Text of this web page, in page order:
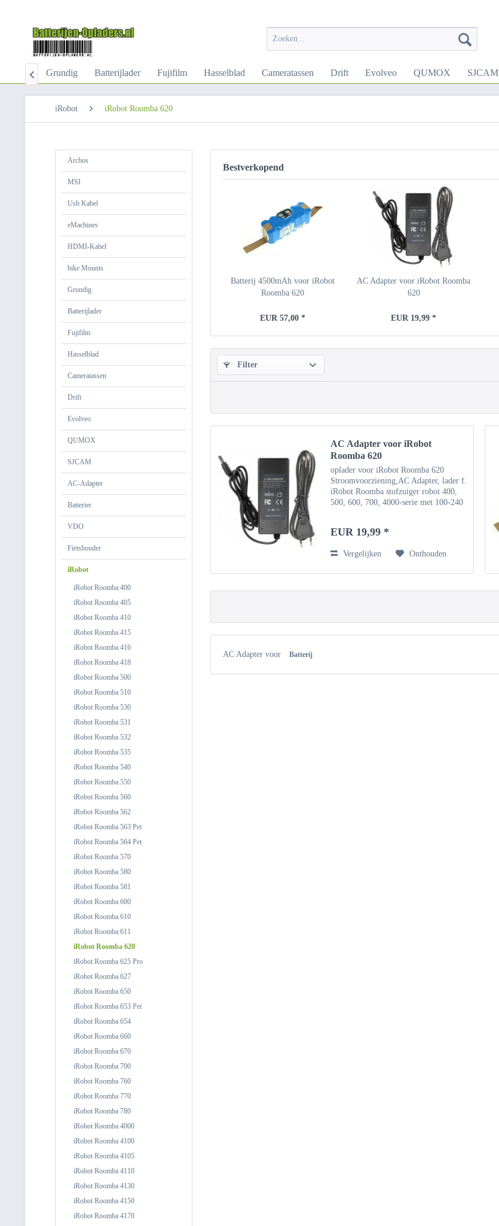
Grundig Batterijlader Fujifilm Hasselblad Cameratassen Drift Evolveo QUMOX SJCAM

iRobot iRobot Roomba 620
Archos
MSI
Usb Kabel
eMachines
HDMI-Kabel
bike Mounts
Grundig
Batterijlader
Fujifilm
Hasselblad
Cameratassen
Drift
Evolveo
QUMOX
SJCAM
AC-Adapter
Batterier
VDO
Fietshouder
iRobot
iRobot Roomba 400
iRobot Roomba 405
iRobot Roomba 410
iRobot Roomba 415
iRobot Roomba 416
iRobot Roomba 418
iRobot Roomba 500
iRobot Roomba 510
iRobot Roomba 530
iRobot Roomba 531
iRobot Roomba 532
iRobot Roomba 535
iRobot Roomba 540
iRobot Roomba 550
iRobot Roomba 560
iRobot Roomba 562
iRobot Roomba 563 Pet
iRobot Roomba 564 Pet
iRobot Roomba 570
iRobot Roomba 580
iRobot Roomba 581
iRobot Roomba 600
iRobot Roomba 610
iRobot Roomba 611
iRobot Roomba 620
iRobot Roomba 625 Pro
iRobot Roomba 627
iRobot Roomba 650
iRobot Roomba 653 Pet
iRobot Roomba 654
iRobot Roomba 660
iRobot Roomba 670
iRobot Roomba 700
iRobot Roomba 760
iRobot Roomba 770
iRobot Roomba 780
iRobot Roomba 4000
iRobot Roomba 4100
iRobot Roomba 4105
iRobot Roomba 4110
iRobot Roomba 4130
iRobot Roomba 4150
iRobot Roomba 4170
Bestverkopend
Batterij 4500mAh voor iRobot
Roomba 620
EUR 57,00 *
AC Adapter voor iRobot Roomba
620
EUR 19,99 *
Filter
AC Adapter voor iRobot
Roomba 620
oplader voor iRobot Roomba 620
Stroomvoorziening,AC Adapter, lader f.
iRobot Roomba stofzuiger robot 400,
500, 600, 700, 4000-serie met 100-240
mm / 2,5 mm Kan worden...
EUR 19,99 *
Vergelijken Onthouden
AC Adapter voor Batterij